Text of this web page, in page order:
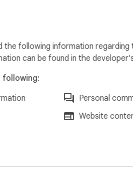
the following information
can be found in the
following:
Personal
Website